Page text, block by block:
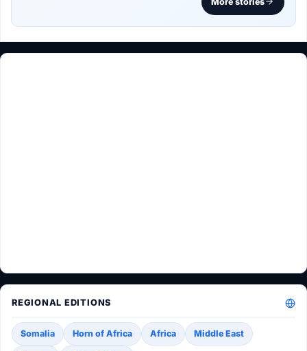
REGIONAL EDITIONS
Somalia Horn of Africa Africa Middle East